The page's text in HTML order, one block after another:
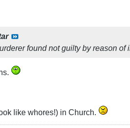
found not guilty by reason of
like whores!) in Church.